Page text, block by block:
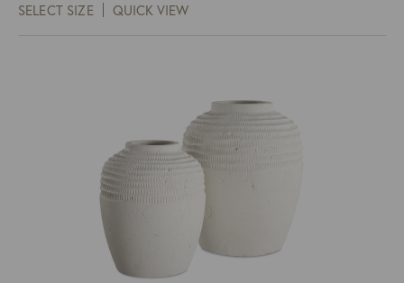
$89.00
SELECT SIZE QUICK VIEW